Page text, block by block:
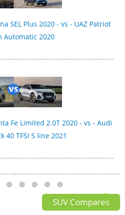
SEL Plus 2020 - vs - UAZ Patriot
Automatic 2020
Fe Limited 2.0T 2020 - vs - Audi
40 TFSI S line 2021
SUV Compares